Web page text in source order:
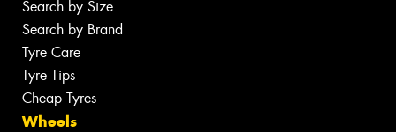
Search by Size
Search by Brand
Tyre Care
Tyre Tips
Cheap Tyres
Wheels